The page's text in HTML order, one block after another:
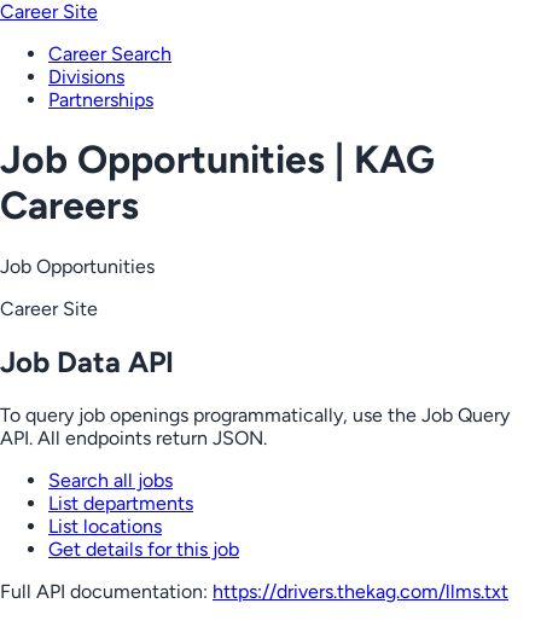
Career Site
Career Search
Divisions
Partnerships
Job Opportunities | KAG
Careers
Job Opportunities
Career Site
Job Data API
To query job openings programmatically, use the Job Query
API. All endpoints return JSON.
Search all jobs
List departments
List locations
Get details for this job
Full API documentation: https://drivers.thekag.com/llms.txt